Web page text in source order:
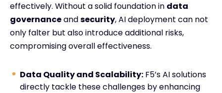
effectively. Without a solid foundation in data
governanceandsecurity, AI deployment can not
only falter but also introduce additional risks,
compromising overall effectiveness.
Data Quality and Scalability: F5’s AI solutions
directly tackle these challenges by enhancing